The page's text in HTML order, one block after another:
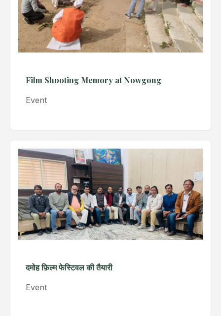
Film Shooting Memory at Nowgong
Event
दमोह फ़िल्म फेस्टिवल की तैयारी
Event